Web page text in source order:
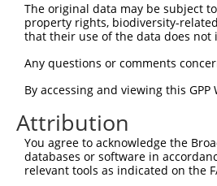
Sequence
Note: uppercase bases
66
ORF end:
1017
ORF length:
951
The original data may be subject
property rights, biodiversity-
that their use of the data does
Any questions or comments
By accessing and viewing this
Attribution
You agree to acknowledge the
databases or software in
relevant tools as indicated on the